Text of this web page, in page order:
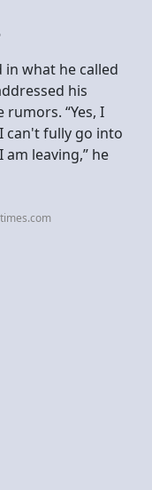
in what he called
his
“Yes, I
can't fully go into
am leaving,” he